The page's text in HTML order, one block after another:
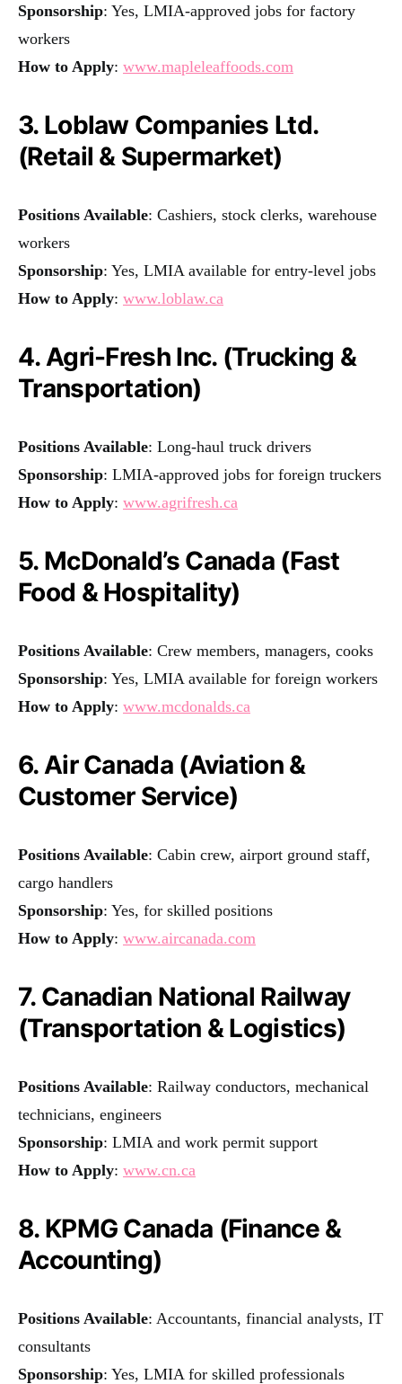
Sponsorship: Yes, LMIA-approved jobs for factory
workers
How to Apply: www.mapleleaffoods.com
3. Loblaw Companies Ltd.
(Retail & Supermarket)
Positions Available: Cashiers, stock clerks, warehouse
workers
Sponsorship: Yes, LMIA available for entry-level jobs
How to Apply: www.loblaw.ca
4. Agri-Fresh Inc. (Trucking &
Transportation)
Positions Available: Long-haul truck drivers
Sponsorship: LMIA-approved jobs for foreign truckers
How to Apply: www.agrifresh.ca
5. McDonald’s Canada (Fast
Food & Hospitality)
Positions Available: Crew members, managers, cooks
Sponsorship: Yes, LMIA available for foreign workers
How to Apply: www.mcdonalds.ca
6. Air Canada (Aviation &
Customer Service)
Positions Available: Cabin crew, airport ground staff,
cargo handlers
Sponsorship: Yes, for skilled positions
How to Apply: www.aircanada.com
7. Canadian National Railway
(Transportation & Logistics)
Positions Available: Railway conductors, mechanical
technicians, engineers
Sponsorship: LMIA and work permit support
How to Apply: www.cn.ca
8. KPMG Canada (Finance &
Accounting)
Positions Available: Accountants, financial analysts, IT
consultants
Sponsorship: Yes, LMIA for skilled professionals